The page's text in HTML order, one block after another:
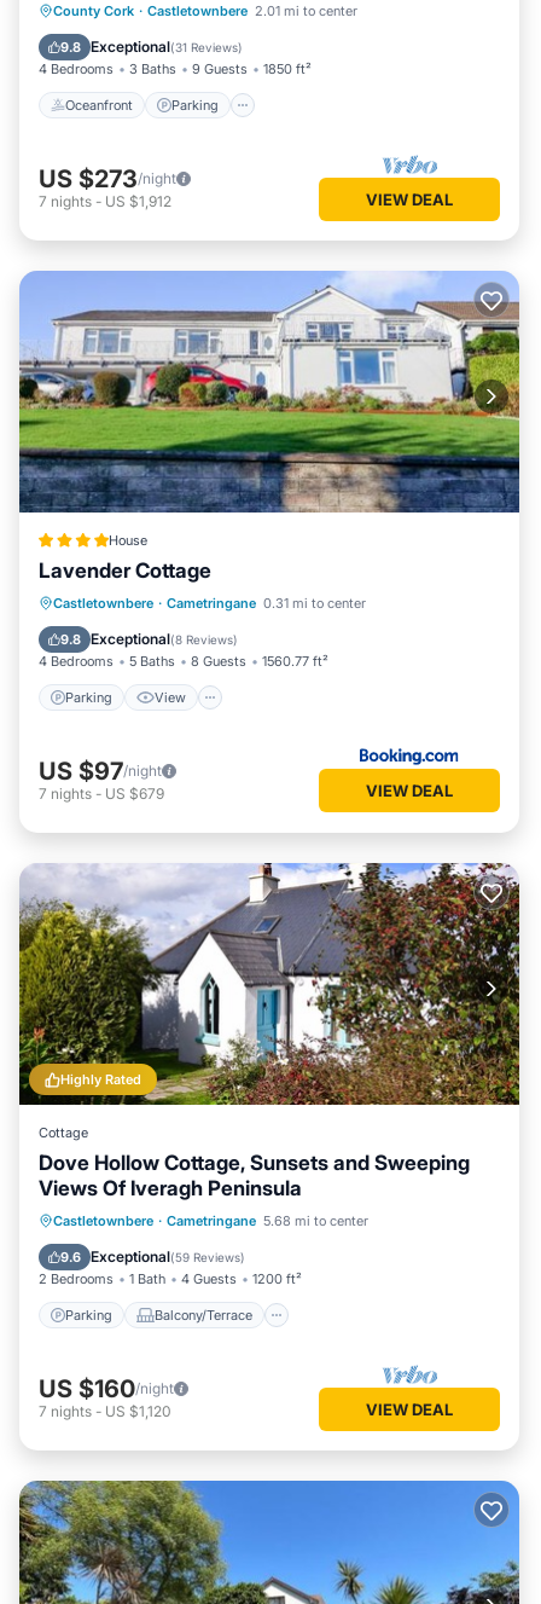
County Cork · Castletownbere 2.01 mi to center
9.8 Exceptional(31 Reviews)
4 Bedrooms 3 Baths 9 Guests 1850 ft²
Oceanfront Parking
Oceanfront Parking
Ocean View
Balcony/Terrace
US $273/night
7 nights - US $1,912 VIEW DEAL
House
Lavender Cottage
Castletownbere · Cametringane 0.31 mi to center
9.8 Exceptional(8 Reviews)
4 Bedrooms 5 Baths 8 Guests 1560.77 ft²
Parking View
Parking View
Internet
Child Friendly
US $97/night
7 nights - US $679 VIEW DEAL
Highly Rated
Cottage
Dove Hollow Cottage, Sunsets and Sweeping
Views Of Iveragh Peninsula
Castletownbere · Cametringane 5.68 mi to center
9.6 Exceptional(59 Reviews)
2 Bedrooms 1 Bath 4 Guests 1200 ft²
Parking Balcony/Terrace
Parking Balcony/Terrace
Kitchen
Internet
US $160/night
7 nights - US $1,120 VIEW DEAL